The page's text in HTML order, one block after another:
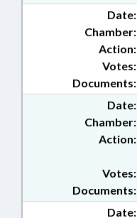
Date:
Chamber:
Action:
Documents:
Votes:
Date:
Chamber:
Action:
Documents:
Votes:
Date: